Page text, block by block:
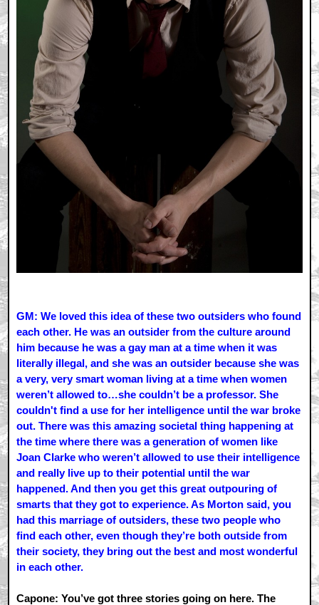
GM: We loved this idea of these two outsiders who found
each other. He was an outsider from the culture around
him because he was a gay man at a time when it was
literally illegal, and she was an outsider because she was
a very, very smart woman living at a time when women
weren’t allowed to…she couldn’t be a professor. She
couldn't find a use for her intelligence until the war broke
out. There was this amazing societal thing happening at
the time where there was a generation of women like
Joan Clarke who weren’t allowed to use their intelligence
and really live up to their potential until the war
happened. And then you get this great outpouring of
smarts that they got to experience. As Morton said, you
had this marriage of outsiders, these two people who
find each other, even though they’re both outside from
their society, they bring out the best and most wonderful
in each other.
Capone: You’ve got three stories going on here. The